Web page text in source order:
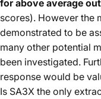
for above average
scores). However the
demonstrated to be
many other potential
been investigated.
response would be
Is SA3X the only